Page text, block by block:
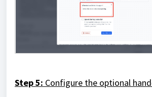
Step 5: Configure the optional